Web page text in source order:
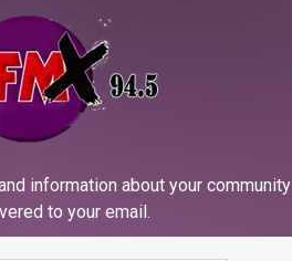
information about your community
to your email.